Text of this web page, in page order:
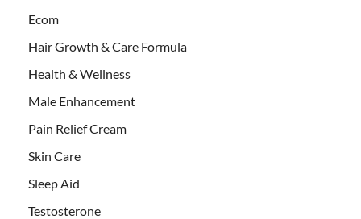
Ecom
Hair Growth & Care Formula
Health & Wellness
Male Enhancement
Pain Relief Cream
Skin Care
Sleep Aid
Testosterone